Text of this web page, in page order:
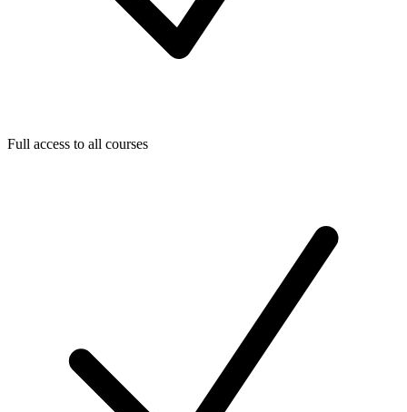
Full access to all courses